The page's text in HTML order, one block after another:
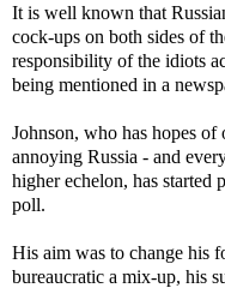
It is well known that
cock-ups on both sides of
responsibility of the idiots
being mentioned in a
Johnson, who has hopes
annoying Russia - and
higher echelon, has started
poll.
His aim was to change his
bureaucratic a mix-up, his